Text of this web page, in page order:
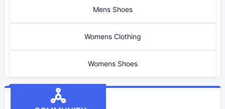
Mens Shoes
Womens Clothing
Womens Shoes